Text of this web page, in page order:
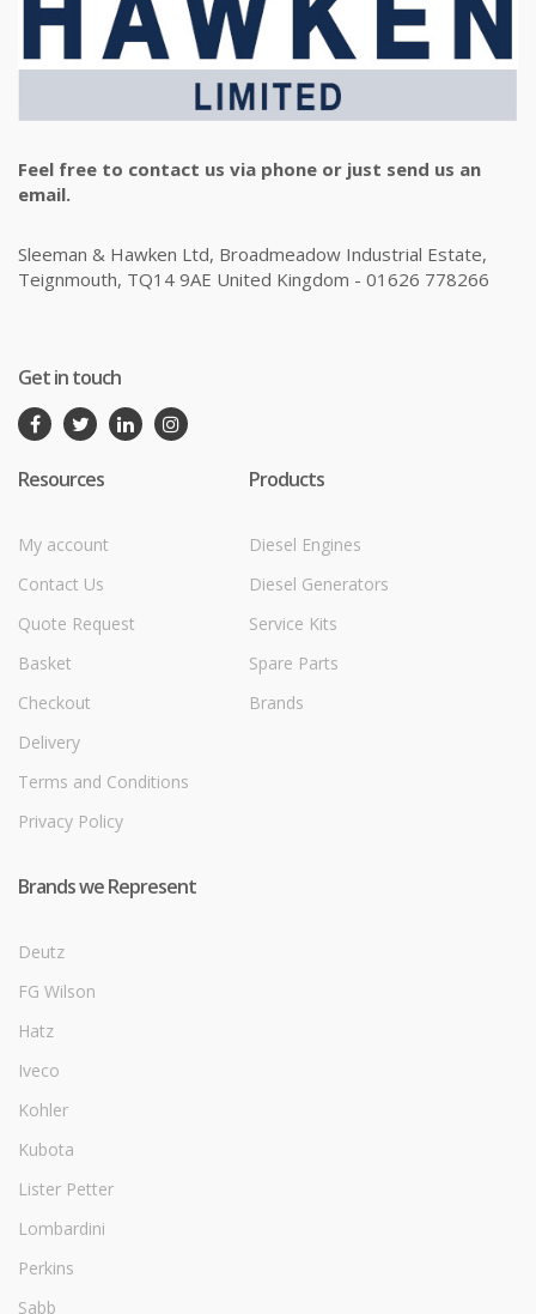
Feel free to contact us via phone or just send us an
email.
Sleeman & Hawken Ltd, Broadmeadow Industrial Estate,
Teignmouth, TQ14 9AE United Kingdom - 01626 778266
Get in touch
Resources
My account
Contact Us
Quote Request
Basket
Checkout
Delivery
Terms and Conditions
Privacy Policy
Products
Diesel Engines
Diesel Generators
Service Kits
Spare Parts
Brands
Brands we Represent
Deutz
FG Wilson
Hatz
Iveco
Kohler
Kubota
Lister Petter
Lombardini
Perkins
Sabb